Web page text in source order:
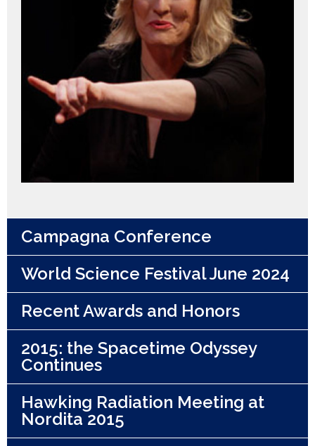
Campagna Conference
World Science Festival June 2024
Recent Awards and Honors
2015: the Spacetime Odyssey
Continues
Hawking Radiation Meeting at
Nordita 2015